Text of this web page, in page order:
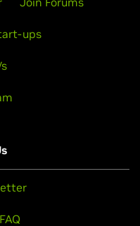
ups